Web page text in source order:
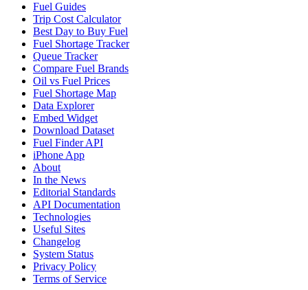
Fuel Guides
Trip Cost Calculator
Best Day to Buy Fuel
Fuel Shortage Tracker
Queue Tracker
Compare Fuel Brands
Oil vs Fuel Prices
Fuel Shortage Map
Data Explorer
Embed Widget
Download Dataset
Fuel Finder API
iPhone App
About
In the News
Editorial Standards
API Documentation
Technologies
Useful Sites
Changelog
System Status
Privacy Policy
Terms of Service